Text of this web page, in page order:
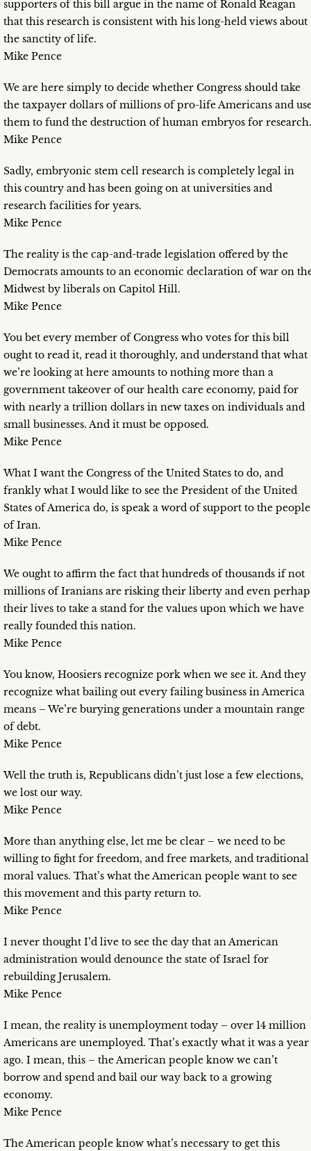
supporters of this bill argue in the name of Ronald Reagan
that this research is consistent with his long-held views about
the sanctity of life.
Mike Pence
We are here simply to decide whether Congress should take
the taxpayer dollars of millions of pro-life Americans and
them to fund the destruction of human embryos for research.
Mike Pence
Sadly, embryonic stem cell research is completely legal in
this country and has been going on at universities and
research facilities for years.
Mike Pence
The reality is the cap-and-trade legislation offered by the
Democrats amounts to an economic declaration of war on
Midwest by liberals on Capitol Hill.
Mike Pence
You bet every member of Congress who votes for this bill
ought to read it, read it thoroughly, and understand that what
we’re looking at here amounts to nothing more than a
government takeover of our health care economy, paid for
with nearly a trillion dollars in new taxes on individuals and
small businesses. And it must be opposed.
Mike Pence
What I want the Congress of the United States to do, and
frankly what I would like to see the President of the United
States of America do, is speak a word of support to the people
of Iran.
Mike Pence
We ought to affirm the fact that hundreds of thousands if not
millions of Iranians are risking their liberty and even
their lives to take a stand for the values upon which we have
really founded this nation.
Mike Pence
You know, Hoosiers recognize pork when we see it. And they
recognize what bailing out every failing business in America
means – We’re burying generations under a mountain range
of debt.
Mike Pence
Well the truth is, Republicans didn’t just lose a few elections,
we lost our way.
Mike Pence
More than anything else, let me be clear – we need to be
willing to fight for freedom, and free markets, and traditional
moral values. That’s what the American people want to see
this movement and this party return to.
Mike Pence
I never thought I’d live to see the day that an American
administration would denounce the state of Israel for
rebuilding Jerusalem.
Mike Pence
I mean, the reality is unemployment today – over 14 million
Americans are unemployed. That’s exactly what it was a year
ago. I mean, this – the American people know we can’t
borrow and spend and bail our way back to a growing
economy.
Mike Pence
The American people know what’s necessary to get this